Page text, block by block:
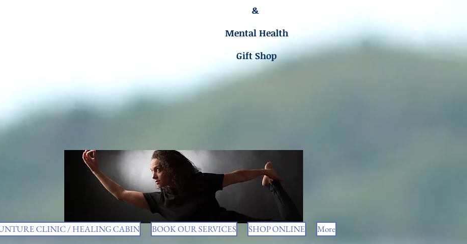
&
Mental Health
Gift Shop
CLINIC / HEALING CABIN BOOK OUR SERVICES SHOP ONLINE More